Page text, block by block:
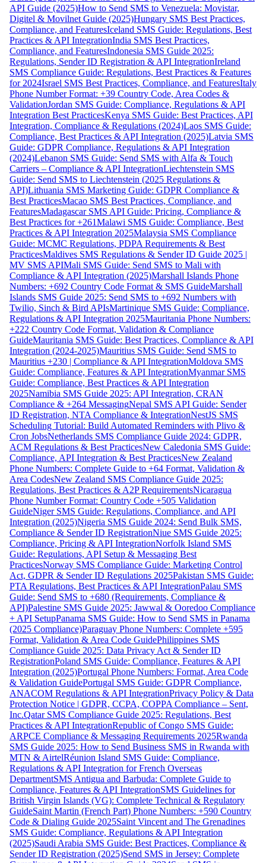
API Guide (2025)How to Send SMS to Venezuela: Movistar,
Digitel & Movilnet Guide (2025)Hungary SMS Best Practices,
Compliance, and FeaturesIceland SMS Guide: Regulations, Best
Practices & API IntegrationIndia SMS Best Practices,
Compliance, and FeaturesIndonesia SMS Guide 2025:
Regulations, Sender ID Registration & API IntegrationIreland
SMS Compliance Guide: Regulations, Best Practices & Features
for 2024Israel SMS Best Practices, Compliance, and FeaturesItaly
Phone Number Format: +39 Country Code, Area Codes &
ValidationJordan SMS Guide: Compliance, Regulations & API
Integration Best PracticesKenya SMS Guide: Best Practices, API
Integration, Compliance & Regulations (2024)Laos SMS Guide:
Compliance, Best Practices & API Integration (2025)Latvia SMS
Guide: GDPR Compliance, Regulations & API Integration
(2024)Lebanon SMS Guide: Send SMS with Alfa & Touch
Carriers – Compliance & API IntegrationLiechtenstein SMS
Guide: Send SMS to Liechtenstein (2025 Regulations &
API)Lithuania SMS Marketing Guide: GDPR Compliance &
Best PracticesMacao SMS Best Practices, Compliance, and
FeaturesMadagascar SMS API Guide: Pricing, Compliance &
Best Practices for +261Malawi SMS Guide: Compliance, Best
Practices & API Integration 2025Malaysia SMS Compliance
Guide: MCMC Regulations, PDPA Requirements & Best
PracticesMaldives SMS Regulations & Sender ID Guide 2025 |
MV SMS APIMali SMS Guide: Send SMS to Mali with
Compliance & API Integration (2025)Marshall Islands Phone
Numbers: +692 Country Code Format & SMS GuideMarshall
Islands SMS Guide 2025: Send SMS to +692 Numbers with
Twilio, Sinch & Bird APIsMartinique SMS Guide: Compliance,
Regulations & API Integration 2025Mauritania Phone Numbers:
+222 Country Code Format, Validation & Compliance
GuideMauritania SMS Guide: Best Practices, Compliance & API
Integration (2024-2025)Mauritius SMS Guide: Send SMS to
Mauritius +230 | Compliance & API IntegrationMoldova SMS
Guide: Compliance, Features & API IntegrationMyanmar SMS
Guide: Compliance, Best Practices & API Integration
2025Namibia SMS Guide 2025: API Integration, CRAN
Compliance & +264 MessagingNepal SMS API Guide: Sender
ID Registration, NTA Compliance & IntegrationNestJS SMS
Scheduling Tutorial: Build Automated Reminders with Plivo &
Cron JobsNetherlands SMS Compliance Guide 2024: GDPR,
ACM Regulations & Best PracticesNew Caledonia SMS Guide:
Compliance, API Integration & Best PracticesNew Zealand
Phone Numbers: Complete Guide to +64 Format, Validation &
Area CodesNew Zealand SMS Compliance Guide 2025:
Regulations, Best Practices & A2P RequirementsNicaragua
Phone Number Format: Country Code +505 Validation
GuideNiger SMS Guide: Regulations, Compliance, and API
Integration (2025)Nigeria SMS Guide 2024: Send Bulk SMS,
Compliance & Sender ID RegistrationNiue SMS Guide 2025:
Compliance, Pricing & API IntegrationNorfolk Island SMS
Guide: Regulations, API Setup & Messaging Best
PracticesNorway SMS Compliance Guide: Marketing Control
Act, GDPR & Sender ID Regulations 2025Pakistan SMS Guide:
PTA Regulations, Best Practices & API IntegrationPalau SMS
Guide: Send SMS to +680 (Requirements, Compliance &
API)Palestine SMS Guide 2025: Jawwal & Ooredoo Compliance
+ API SetupPanama SMS Guide: How to Send SMS in Panama
(2025 Compliance)Paraguay Phone Numbers: Complete +595
Format, Validation & Area Code GuidePhilippines SMS
Compliance Guide 2025: Data Privacy Act & Sender ID
RegistrationPoland SMS Guide: Compliance, Features & API
Integration (2025)Portugal Phone Numbers: Format, Area Code
& Validation GuidePortugal SMS Guide: GDPR Compliance,
ANACOM Regulations & API IntegrationPrivacy Policy & Data
Protection Notice | GDPR, CCPA, COPPA Compliance – Sent,
Inc.Qatar SMS Compliance Guide 2025: Regulations, Best
Practices & API IntegrationRepublic of Congo SMS Guide:
ARPCE Compliance & Messaging Requirements 2025Rwanda
SMS Guide 2025: How to Send Business SMS in Rwanda with
MTN & AirtelRéunion Island SMS Guide: Compliance,
Regulations & API Integration for French Overseas
DepartmentSMS Antigua and Barbuda: Complete Guide to
Compliance, Features & API IntegrationSMS Guidelines for
British Virgin Islands (VG): Complete Technical & Regulatory
GuideSaint Martin (French Part) Phone Numbers: +590 Country
Code & Dialing Guide 2025Saint Vincent and The Grenadines
SMS Guide: Compliance, Regulations & API Integration
(2025)Saudi Arabia SMS Guide: Best Practices, Compliance &
Sender ID Registration (2025)Send SMS in Jersey: Complete